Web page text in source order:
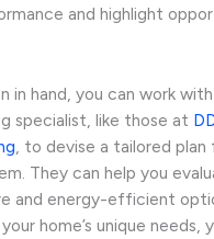
and highlight
in hand, you can work
specialist, like those at
, to devise a tailored plan
They can help you
and energy-efficient
home’s unique needs,